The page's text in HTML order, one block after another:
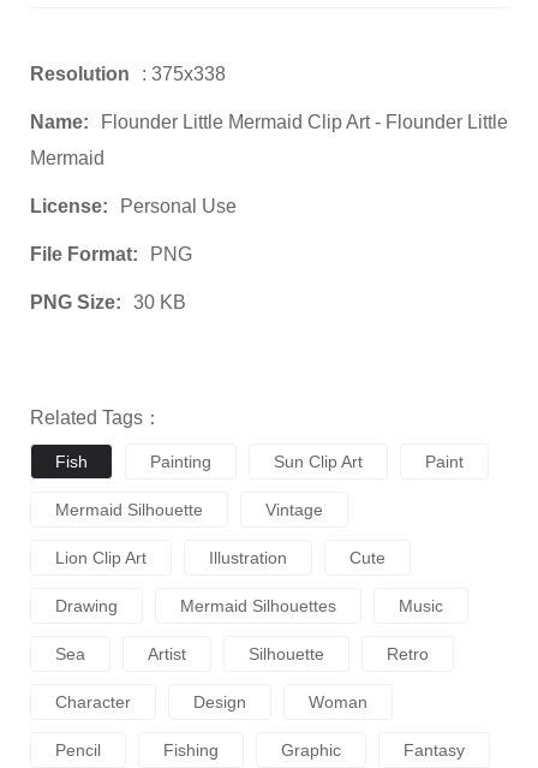
Resolution : 375x338
Name:
Flounder Little Mermaid Clip Art - Flounder Little
Mermaid
License: Personal Use
File Format: PNG
PNG Size: 30 KB
Related Tags：
Fish Painting Sun Clip Art Paint
Mermaid Silhouette Vintage
Lion Clip Art Illustration Cute
Drawing Mermaid Silhouettes Music
Sea Artist Silhouette Retro
Character Design Woman
Pencil Fishing Graphic Fantasy